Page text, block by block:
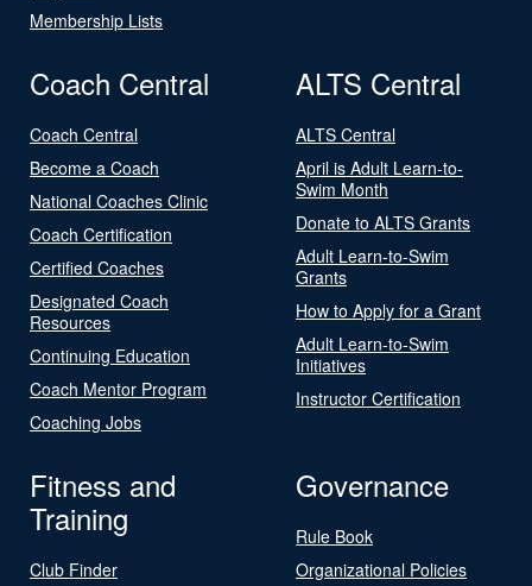
Membership Lists
Coach Central
Coach Central
Become a Coach
National Coaches Clinic
Coach Certification
Certified Coaches
Designated Coach
Resources
Continuing Education
Coach Mentor Program
Coaching Jobs
ALTS Central
ALTS Central
April is Adult Learn-to-
Swim Month
Donate to ALTS Grants
Adult Learn-to-Swim
Grants
How to Apply for a Grant
Adult Learn-to-Swim
Initiatives
Instructor Certification
Fitness and
Training
Club Finder
Governance
Rule Book
Organizational Policies